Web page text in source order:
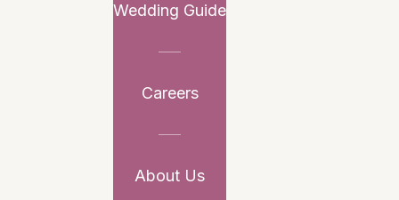
Wedding Guide
Careers
About Us